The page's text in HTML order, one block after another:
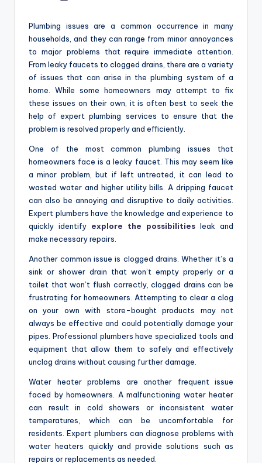
Plumbing issues are a common occurrence in many
households, and they can range from minor annoyances
to major problems that require immediate attention.
From leaky faucets to clogged drains, there are a variety
of issues that can arise in the plumbing system of a
home. While some homeowners may attempt to fix
these issues on their own, it is often best to seek the
help of expert plumbing services to ensure that the
problem is resolved properly and efficiently.
One of the most common plumbing issues that
homeowners face is a leaky faucet. This may seem like
a minor problem, but if left untreated, it can lead to
wasted water and higher utility bills. A dripping faucet
can also be annoying and disruptive to daily activities.
Expert plumbers have the knowledge and experience to
quickly identify explore the possibilities leak and
make necessary repairs.
Another common issue is clogged drains. Whether it’s a
sink or shower drain that won’t empty properly or a
toilet that won’t flush correctly, clogged drains can be
frustrating for homeowners. Attempting to clear a clog
on your own with store-bought products may not
always be effective and could potentially damage your
pipes. Professional plumbers have specialized tools and
equipment that allow them to safely and effectively
unclog drains without causing further damage.
Water heater problems are another frequent issue
faced by homeowners. A malfunctioning water heater
can result in cold showers or inconsistent water
temperatures, which can be uncomfortable for
residents. Expert plumbers can diagnose problems with
water heaters quickly and provide solutions such as
repairs or replacements as needed.